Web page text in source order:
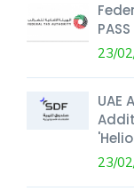
23/
UAE
23/